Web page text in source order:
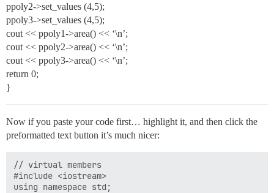
ppoly2->set_values (4,5);
ppoly3->set_values (4,5);
cout << ppoly1->area() << ‘\n’;
cout << ppoly2->area() << ‘\n’;
cout << ppoly3->area() << ‘\n’;
return 0;
}
Now if you paste your code first… highlight it, and then click the
preformatted text button it’s much nicer:
// virtual members
#include <iostream>
using namespace std;